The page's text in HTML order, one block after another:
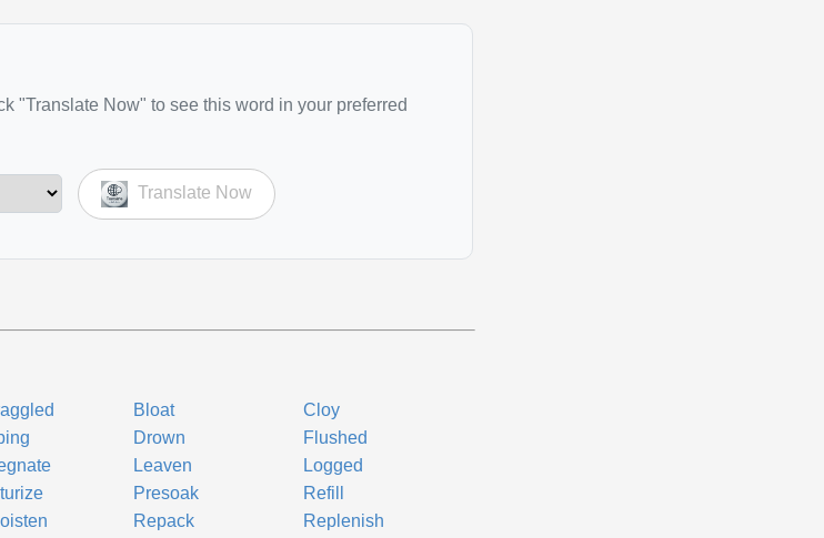
"Translate Now" to see this word in your preferred
Translate Now
Bloat
Cloy
Drown
Flushed
Leaven
Logged
Presoak
Refill
Repack
Replenish